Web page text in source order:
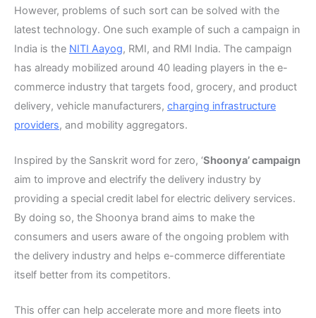
However, problems of such sort can be solved with the
latest technology. One such example of such a campaign in
India is the NITI Aayog, RMI, and RMI India. The campaign
has already mobilized around 40 leading players in the e-
commerce industry that targets food, grocery, and product
delivery, vehicle manufacturers, charging infrastructure
providers, and mobility aggregators.
Inspired by the Sanskrit word for zero, ‘Shoonya’ campaign
aim to improve and electrify the delivery industry by
providing a special credit label for electric delivery services.
By doing so, the Shoonya brand aims to make the
consumers and users aware of the ongoing problem with
the delivery industry and helps e-commerce differentiate
itself better from its competitors.
This offer can help accelerate more and more fleets into